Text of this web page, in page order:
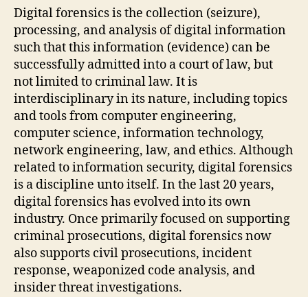
Digital forensics is the collection (seizure),
processing, and analysis of digital information
such that this information (evidence) can be
successfully admitted into a court of law, but
not limited to criminal law. It is
interdisciplinary in its nature, including topics
and tools from computer engineering,
computer science, information technology,
network engineering, law, and ethics. Although
related to information security, digital forensics
is a discipline unto itself. In the last 20 years,
digital forensics has evolved into its own
industry. Once primarily focused on supporting
criminal prosecutions, digital forensics now
also supports civil prosecutions, incident
response, weaponized code analysis, and
insider threat investigations.